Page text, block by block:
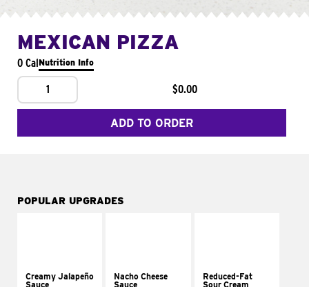
MEXICAN PIZZA
0 CalNutrition Info
1 $0.00
ADD TO ORDER
POPULAR UPGRADES
Creamy Jalapeño
Sauce
Nacho Cheese
Sauce
Reduced-Fat
Sour Cream